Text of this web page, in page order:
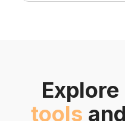
tools